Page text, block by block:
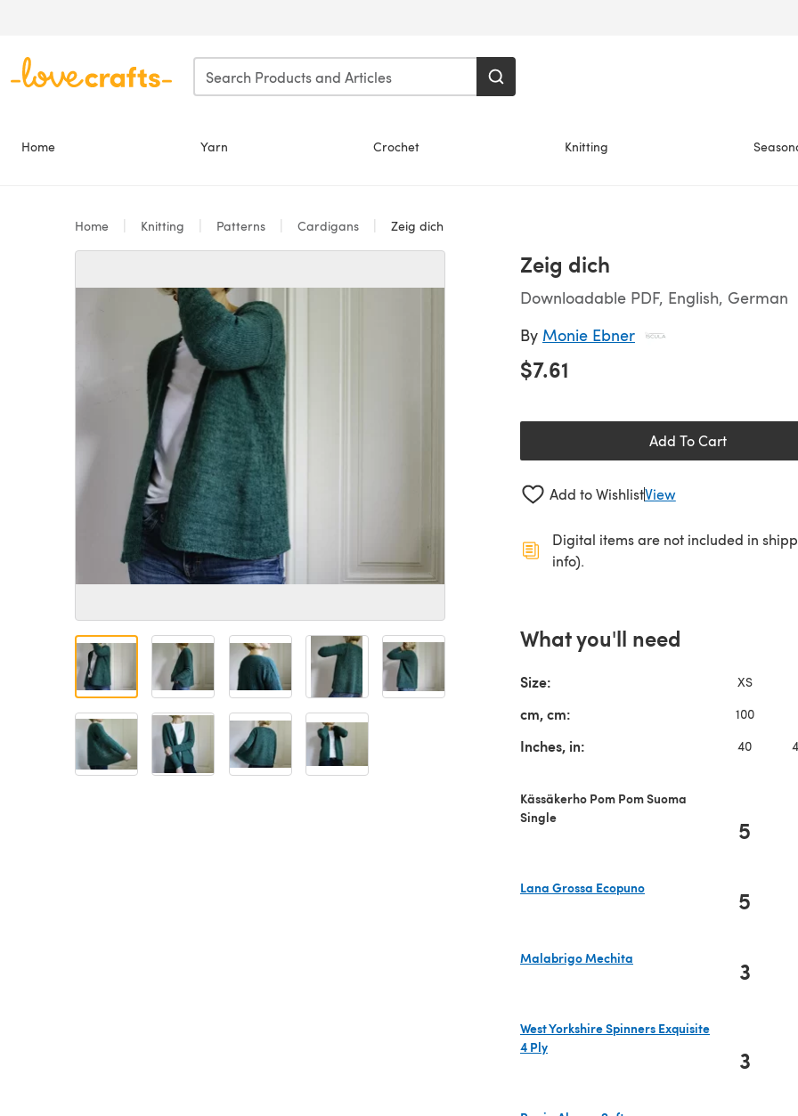
Home Yarn Crochet Knitting
Home Knitting Patterns Cardigans Zeig dich
Zeig dich
Downloadable PDF, English, German
By Monie Ebner
$7.61
Add To Cart
Add to WishlistView
Digital items are not included in
info).
What you'll need
Size: XS
cm, cm: 100
Inches, in: 40
Kässäkerho Pom Pom Suoma
Single
5
Lana Grossa Ecopuno
5
Malabrigo Mechita
3
West Yorkshire Spinners Exquisite
4 Ply
3